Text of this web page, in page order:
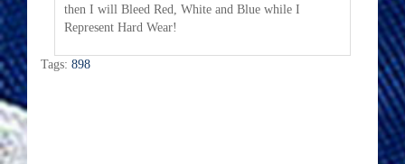
then I will Bleed Red, White and Blue while I
Represent Hard Wear!
Tags: 898